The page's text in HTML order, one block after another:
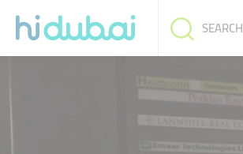
SEARCH